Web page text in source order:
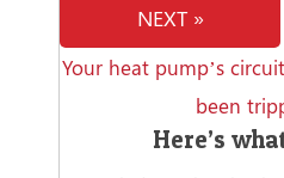
NEXT »
Your heat pump’s
been
Here’s